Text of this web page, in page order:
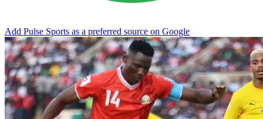
Add Pulse Sports as a preferred source on Google